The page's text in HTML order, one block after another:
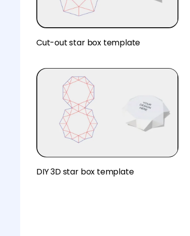
Cut-out star box template
DIY 3D star box template